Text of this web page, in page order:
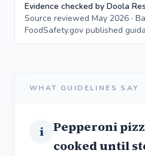
Evidence checked by Doola
Source reviewed May 2026 ·
FoodSafety.gov published
WHAT GUIDELINES SAY
i Pepperoni
cooked until